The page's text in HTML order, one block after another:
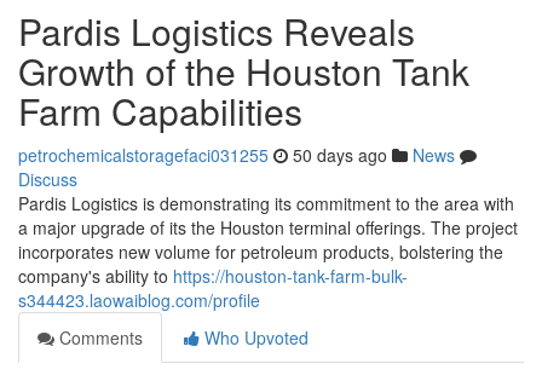
Pardis Logistics Reveals
Growth of the Houston Tank
Farm Capabilities
petrochemicalstoragefaci031255 50 days ago
News
Discuss
Pardis Logistics is demonstrating its commitment to the area with
a major upgrade of its the Houston terminal offerings. The project
incorporates new volume for petroleum products, bolstering the
company's ability to https://houston-tank-farm-bulk-
s344423.laowaiblog.com/profile
Comments
Who Upvoted